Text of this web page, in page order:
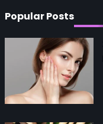
Popular Posts